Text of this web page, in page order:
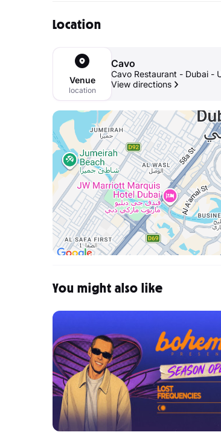
Location
Venue
location
Cavo
Cavo Restaurant - Dubai -
View directions
You might also like